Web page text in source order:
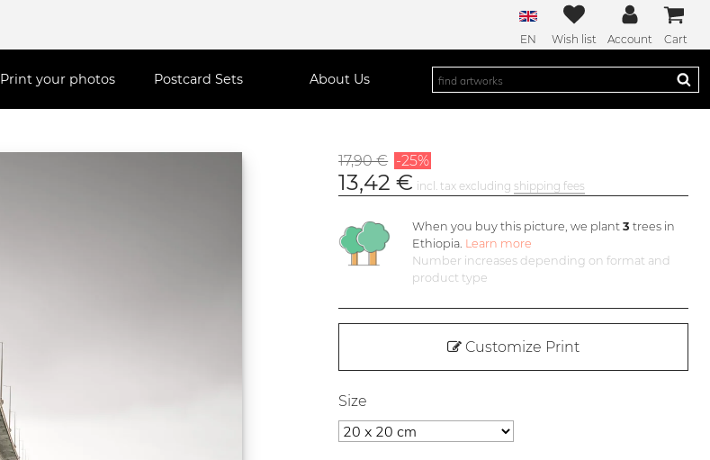
EN Wish list Account Cart
Print your photos Postcard Sets About Us
17,90 € -25%
13,42 € incl. tax excluding shipping fees
When you buy this picture, we plant 3 trees in
Ethiopia. Learn more
Number increases depending on format and
product type
Customize Print
Size